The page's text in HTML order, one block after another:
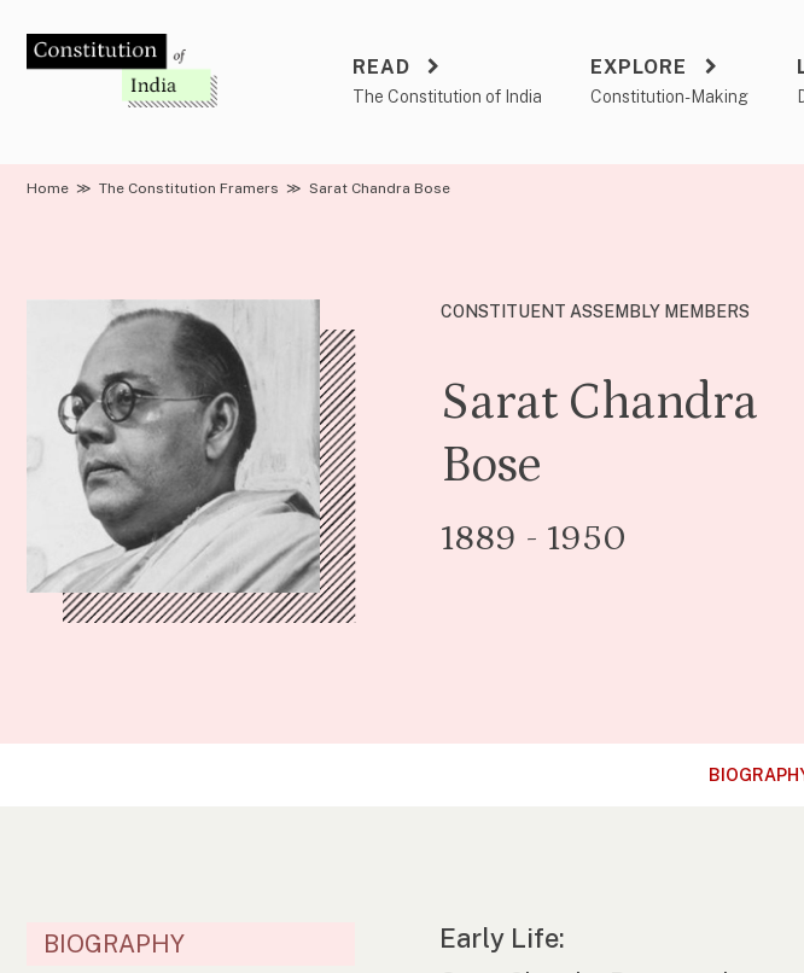
content
READ
The Constitution of India
EXPLORE
Constitution-Making
Home ≫ The Constitution Framers ≫ Sarat Chandra Bose
CONSTITUENT ASSEMBLY MEMBERS
Sarat Chandra
Bose
1889 - 1950
BIOGRAPHY Early Life: